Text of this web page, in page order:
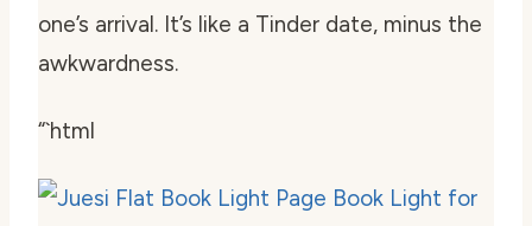
one’s arrival. It’s like a Tinder date, minus the
awkwardness.
“`html